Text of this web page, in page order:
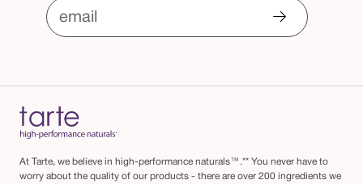
email
At Tarte, we believe in high-performance naturals™.** You never have to
worry about the quality of our products - there are over 200 ingredients we